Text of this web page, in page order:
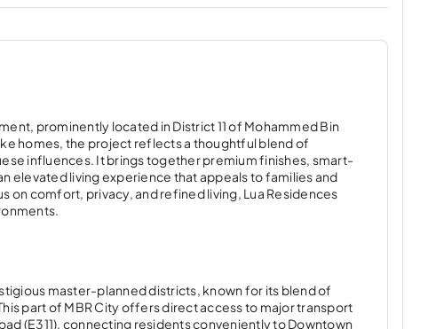
prominently located in District 11 of Mohammed Bin
homes, the project reflects a thoughtful blend of
influences. It brings together premium finishes, smart-
elevated living experience that appeals to families and
on comfort, privacy, and refined living, Lua Residences
master-planned districts, known for its blend of
part of MBR City offers direct access to major transport
(E311), connecting residents conveniently to Downtown